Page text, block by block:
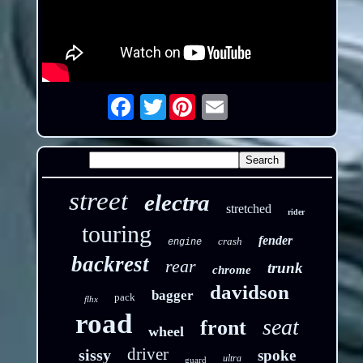
Twitter Email
street electra stretched rider
touring engine crash fender
backrest rear chrome trunk
flhx pack bagger davidson
road wheel front seat
sissy driver guard ultra spoke